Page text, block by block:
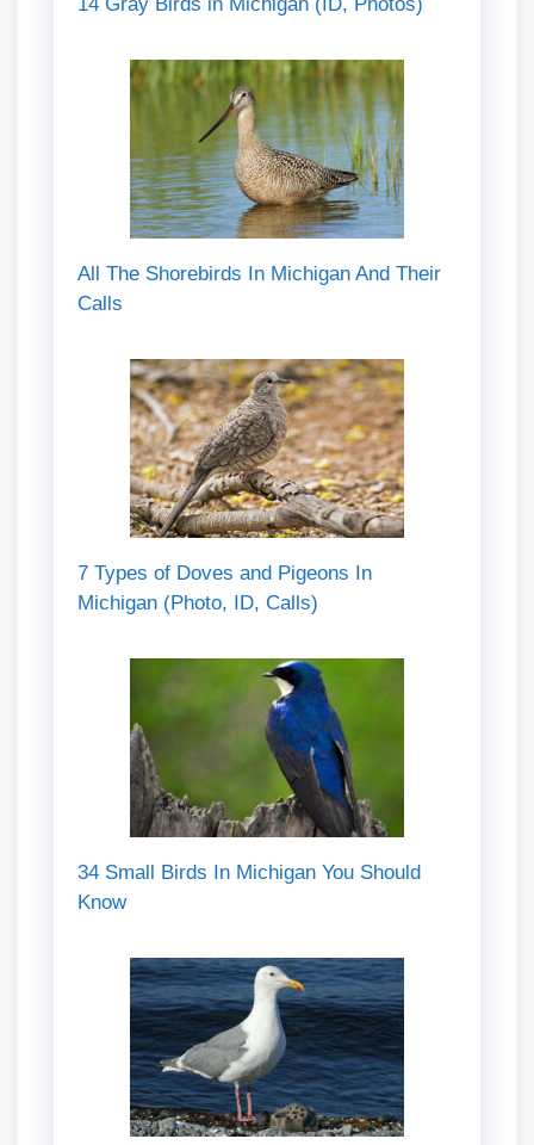
All The Shorebirds In Michigan And Their
Calls
7 Types of Doves and Pigeons In
Michigan (Photo, ID, Calls)
34 Small Birds In Michigan You Should
Know